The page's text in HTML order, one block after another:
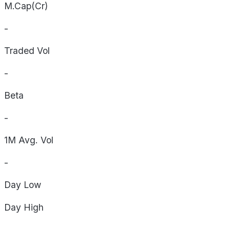
M.Cap(Cr)
-
Traded Vol
-
Beta
-
1M Avg. Vol
-
Day Low
Day High